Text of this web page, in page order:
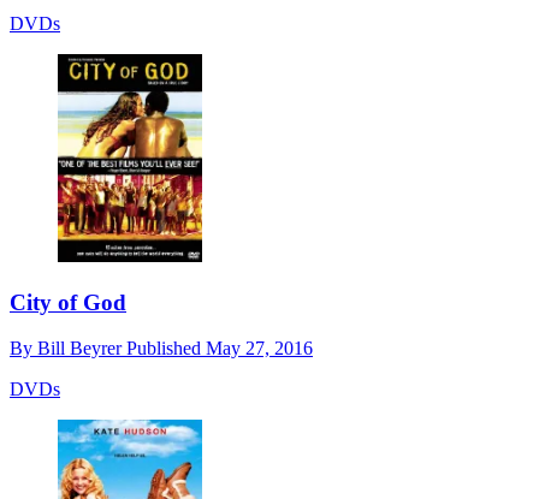
DVDs
City of God
By Bill BeyrerPublished May 27, 2016
DVDs